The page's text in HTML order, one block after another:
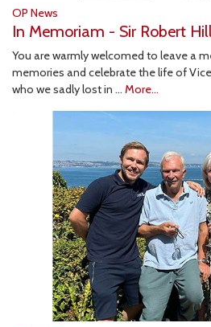
OP News
In Memoriam - Sir Robert
You are warmly welcomed to leave a
memories and celebrate the life of Vice
who we sadly lost in … More...